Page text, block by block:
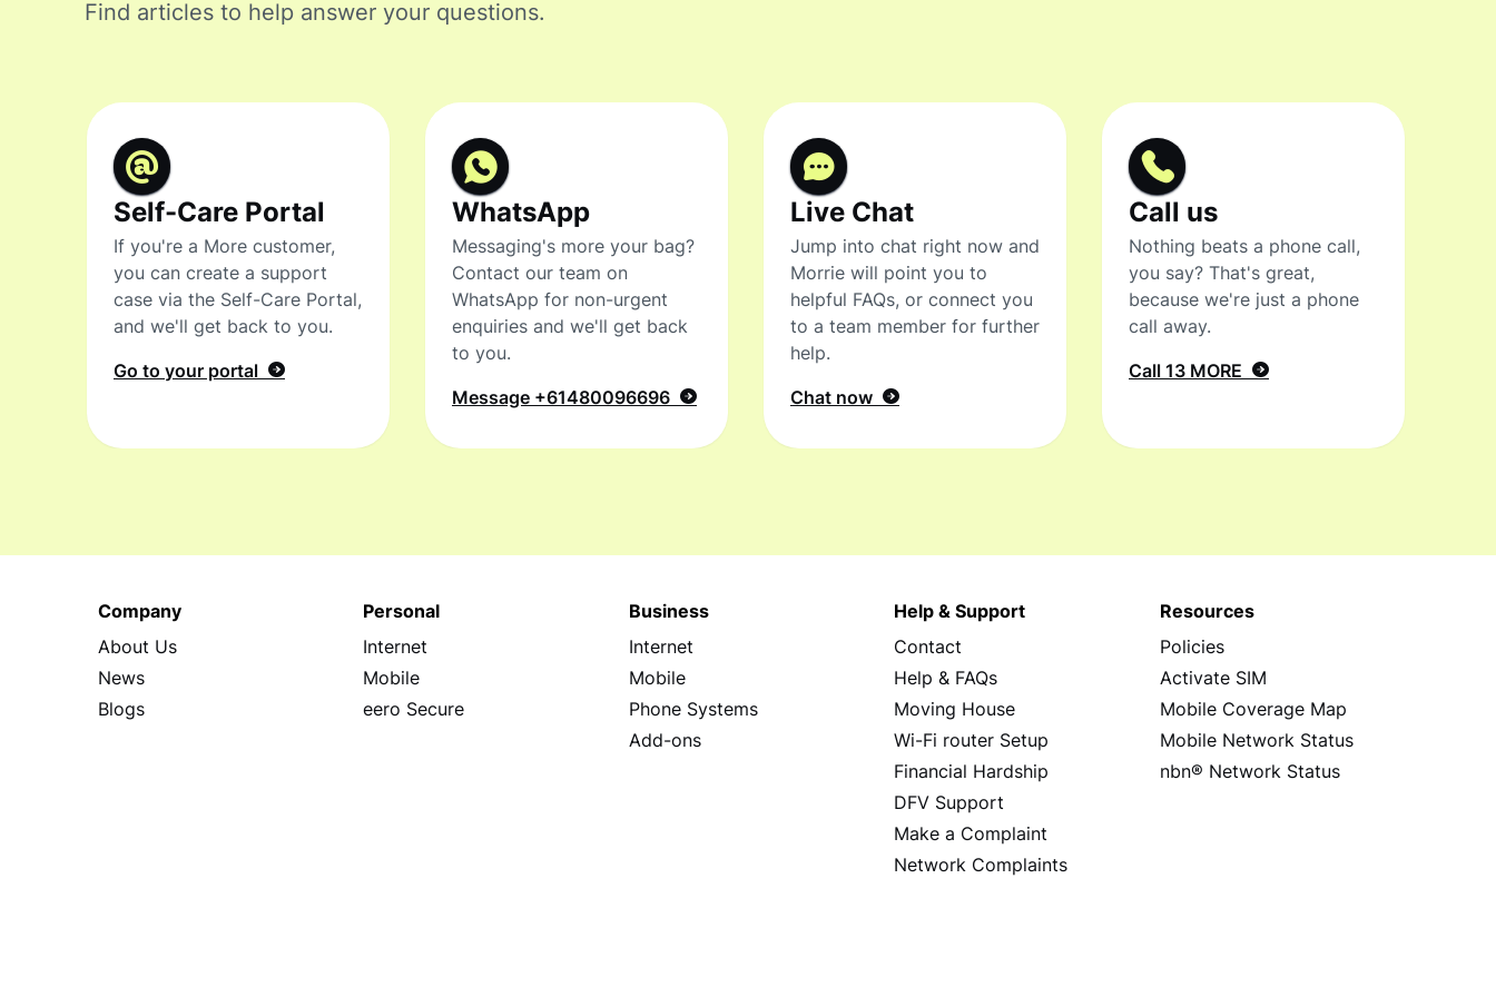
Find articles to help answer your questions.
Self-Care Portal
If you're a More customer,
you can create a support
case via the Self-Care Portal,
and we'll get back to you.
Go to your portal
WhatsApp
Messaging's more your bag?
Contact our team on
WhatsApp for non-urgent
enquiries and we'll get back
to you.
Message +61480096696
Live Chat
Jump into chat right now and
Morrie will point you to
helpful FAQs, or connect you
to a team member for further
help.
Chat now
Call us
Nothing beats a phone call,
you say? That's great,
because we're just a phone
call away.
Call 13 MORE
Company
About Us
News
Blogs
Personal
Internet
Mobile
eero Secure
Business
Internet
Mobile
Phone Systems
Add-ons
Help & Support
Contact
Help & FAQs
Moving House
Wi-Fi router Setup
Financial Hardship
DFV Support
Make a Complaint
Network Complaints
Resources
Policies
Activate SIM
Mobile Coverage Map
Mobile Network Status
nbn® Network Status